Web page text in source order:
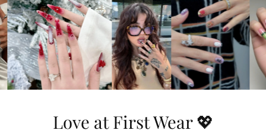
Dynamic & Textured:This set features
stunning
3D water ripple effectsthat you
can actually feel, combined with a highly
detailed hand-painted portrait and the
iconic green-and-black checkerboard
pattern for a look that is both heroic and
Love at First Wear 💖